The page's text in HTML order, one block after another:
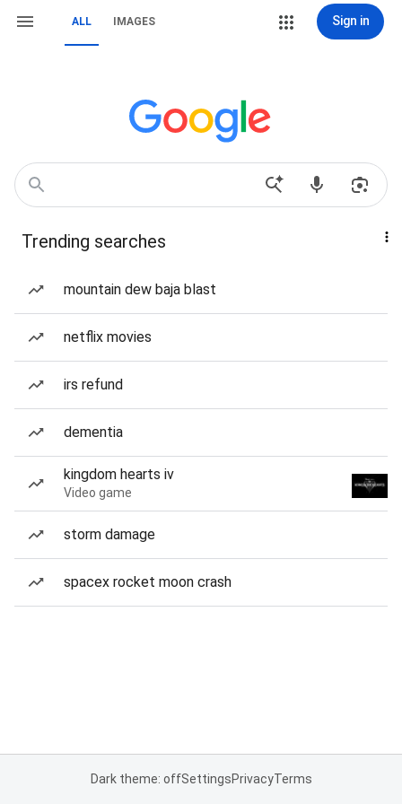
ALL IMAGES Sign in
Trending searches
mountain dew baja blast
netflix movies
irs refund
dementia
kingdom hearts iv
Video game
storm damage
spacex rocket moon crash
Dark theme: offSettingsPrivacyTerms